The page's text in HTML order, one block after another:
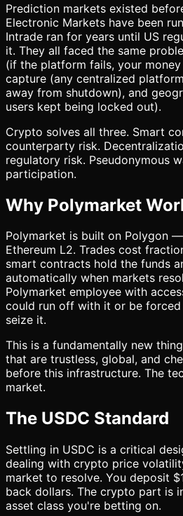
Prediction markets existed
Electronic Markets have been
Intrade ran for years until US
it. They all faced the same
(if the platform fails, your
capture (any centralized
away from shutdown), and
users kept being locked out).
Crypto solves all three. Smart
counterparty risk.
regulatory risk. Pseudonymous
participation.
Why Polymarket
Polymarket is built on Polygon
Ethereum L2. Trades cost
smart contracts hold the funds
automatically when markets
Polymarket employee with
could run off with it or be
seize it.
This is a fundamentally new
that are trustless, global, and
before this infrastructure. The
market.
The USDC Standard
Settling in USDC is a critical
dealing with crypto price
market to resolve. You deposit
back dollars. The crypto part is
asset class you're betting on.